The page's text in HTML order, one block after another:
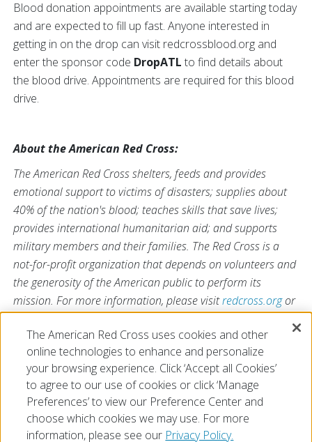
Blood donation appointments are available starting today
and are expected to fill up fast. Anyone interested in
getting in on the drop can visit redcrossblood.org and
enter the sponsor code DropATL to find details about
the blood drive. Appointments are required for this blood
drive.
About the American Red Cross:
The American Red Cross shelters, feeds and provides
emotional support to victims of disasters; supplies about
40% of the nation's blood; teaches skills that save lives;
provides international humanitarian aid; and supports
military members and their families. The Red Cross is a
not-for-profit organization that depends on volunteers and
the generosity of the American public to perform its
mission. For more information, please visitredcross.orgor
@RedCross.
The American Red Cross uses cookies and other
online technologies to enhance and personalize
your browsing experience. Click ‘Accept all Cookies’
to agree to our use of cookies or click ‘Manage
Preferences’ to view our Preference Center and
choose which cookies we may use. For more
information, please see our Privacy Policy.